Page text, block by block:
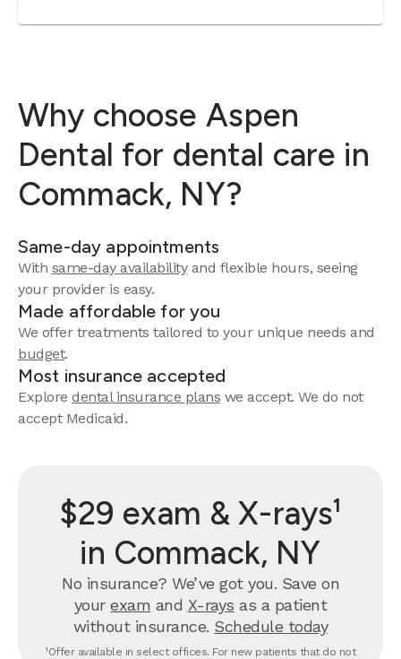
Why choose Aspen
Dental for dental care in
Commack, NY?
Same-day appointments
With same-day availabilityand flexible hours, seeing
your provider is easy.
Made affordable for you
We offer treatments tailored to your unique needs and
budget.
Most insurance accepted
Explore dental insurance plans we accept. We do not
accept Medicaid.
$29 exam & X-rays¹
in Commack, NY
No insurance? We’ve got you. Save on
yourexam and X-rays as a patient
without insurance. Schedule today
¹Offer available in select offices. For new patients that do not